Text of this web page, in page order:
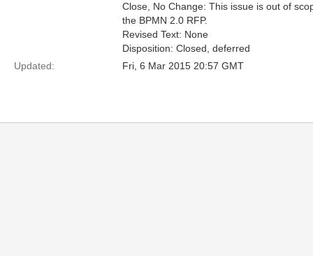
Close, No Change: This issue is out of
the BPMN 2.0 RFP.
Revised Text: None
Disposition: Closed, deferred
Updated:
Fri, 6 Mar 2015 20:57 GMT